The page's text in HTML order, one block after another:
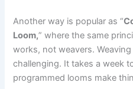
Another way is popular as “
Loom,” where the same
works, not weavers.
challenging. It takes a week
programmed looms make